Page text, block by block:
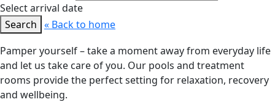
Select arrival date
Search « Back to home
Pamper yourself – take a moment away from everyday life
and let us take care of you. Our pools and treatment
rooms provide the perfect setting for relaxation, recovery
and wellbeing.